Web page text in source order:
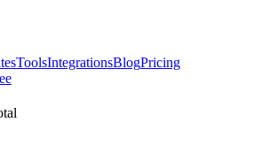
ToolsIntegrationsBlogPricing